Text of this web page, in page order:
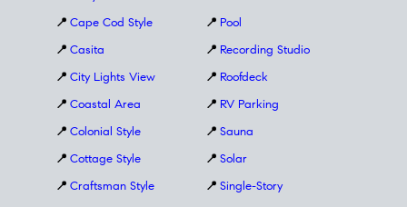
📍 Cape Cod Style
📍 Casita
📍 City Lights View
📍 Coastal Area
📍 Colonial Style
📍 Cottage Style
📍 Craftsman Style
📍 Pool
📍 Recording Studio
📍 Roofdeck
📍 RV Parking
📍 Sauna
📍 Solar
📍 Single-Story